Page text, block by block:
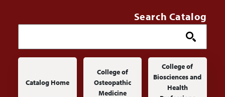
Search Catalog
Main navigation
Catalog Home
College of
Osteopathic
Medicine
College of
Biosciences and
Health